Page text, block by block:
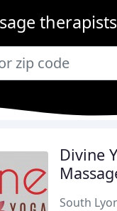
Divine
South